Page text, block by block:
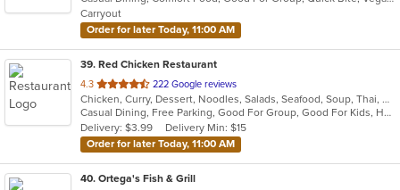
stars.
Carryout
Order for later Today, 11:00 AM
39. Red Chicken Restaurant
4.3 out
of
5
stars.
222 Google reviews
Chicken, Curry, Dessert, Noodles, Salads, Seafood, Soup, Thai, Wings
Casual Dining, Free Parking, Good For Group, Good For Kids, Has TV, Vegan Options, Vegetarian Options
Delivery: $3.99
Delivery Min: $15
Order for later Today, 11:00 AM
40. Ortega's Fish & Grill